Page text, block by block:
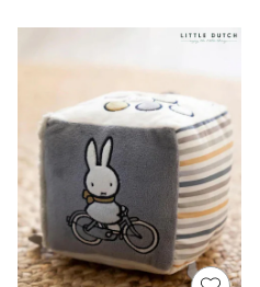
Shapewear
Bra Fit Guide
Pyjamas
Nighties
Short Pyjamas
Dressing Gowns
Slippers
New In Dresses
Wedding Guest Dresses
Summer Dresses
Occasion Dresses
Maxi Dresses